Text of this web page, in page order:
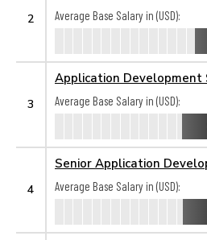
2
Average Base Salary in (USD):
3
Application Development
Average Base Salary in (USD):
4
Senior Application
Average Base Salary in (USD):